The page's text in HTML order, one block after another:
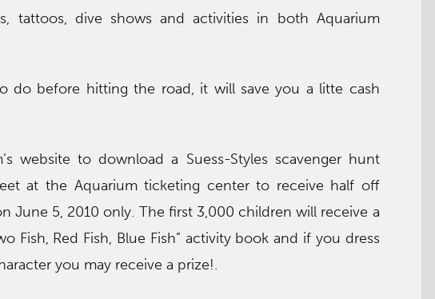
tattoos, dive shows and activities in both Aquarium
do before hitting the road, it will save you a litte cash
website to download a Suess-Styles scavenger hunt
at the Aquarium ticketing center to receive half off
June 5, 2010 only. The first 3,000 children will receive a
Fish, Red Fish, Blue Fish” activity book and if you dress
you may receive a prize!.